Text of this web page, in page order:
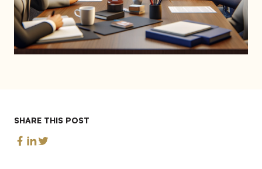
SHARE THIS POST